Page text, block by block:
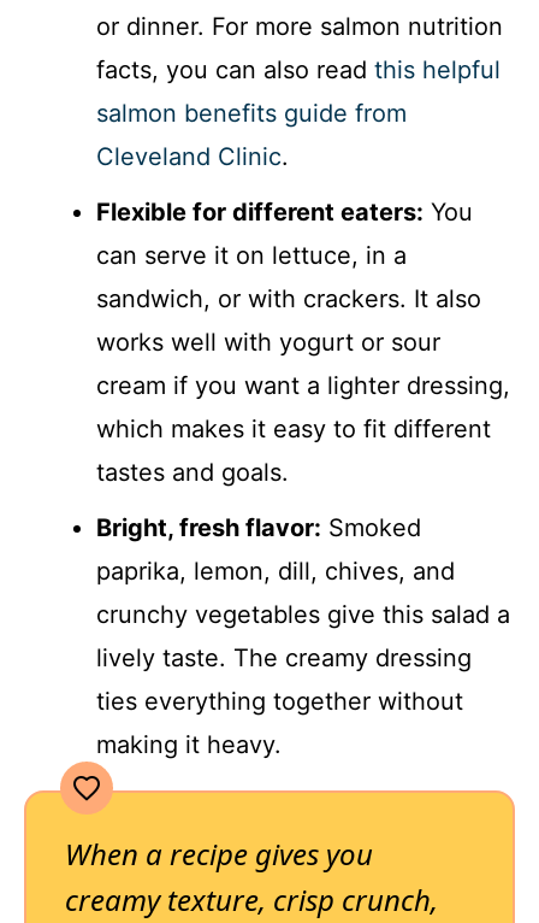
or dinner. For more salmon nutrition
facts, you can also read this helpful
salmon benefits guide from
Cleveland Clinic.
Flexible for different eaters: You
can serve it on lettuce, in a
sandwich, or with crackers. It also
works well with yogurt or sour
cream if you want a lighter dressing,
which makes it easy to fit different
tastes and goals.
Bright, fresh flavor: Smoked
paprika, lemon, dill, chives, and
crunchy vegetables give this salad a
lively taste. The creamy dressing
ties everything together without
making it heavy.
When a recipe gives you
creamy texture, crisp crunch,